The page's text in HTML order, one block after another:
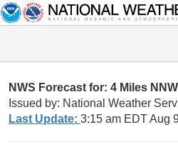
NWS Forecast for: 4 Miles
Issued by: National Weather
Last Update: 3:15 am EDT Aug